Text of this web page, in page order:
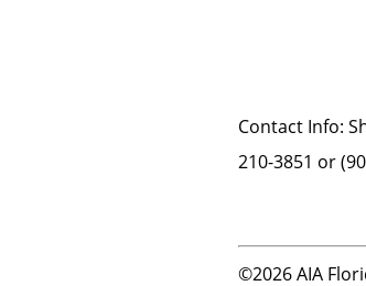
­Contact Info:
210-3851 or
©2026 AIA